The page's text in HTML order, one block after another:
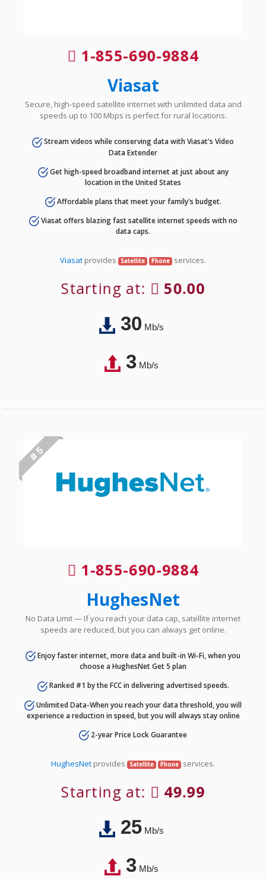
1-855-690-9884
Viasat
Secure, high-speed satellite internet with unlimited data and
speeds up to 100 Mbps is perfect for rural locations.
Stream videos while conserving data with Viasat's Video
Data Extender
Get high-speed broadband internet at just about any
location in the United States
Affordable plans that meet your family's budget.
Viasat offers blazing fast satellite internet speeds with no
data caps.
Viasat provides Satellite Phone services.
Starting at: 50.00
30Mb/s
3Mb/s
# 5
1-855-690-9884
HughesNet
No Data Limit — If you reach your data cap, satellite internet
speeds are reduced, but you can always get online.
Enjoy faster internet, more data and built-in Wi-Fi, when you
choose a HughesNet Get 5 plan
Ranked #1 by the FCC in delivering advertised speeds.
Unlimited Data-When you reach your data threshold, you will
experience a reduction in speed, but you will always stay online
2-year Price Lock Guarantee
HughesNet provides Satellite Phone services.
Starting at: 49.99
25Mb/s
3Mb/s